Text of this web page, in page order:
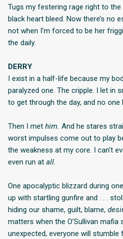
Tugs my festering rage right to
black heart bleed. Now there’s no
not when I’m forced to be her
the daily.
DERRY
I exist in a half-life because my
paralyzed one. The cripple. I let in
to get through the day, and no one
Then I met him. And he stares
worst impulses come out to play
the weakness at my core. I can’t
even run at all.
One apocalyptic blizzard during
up with startling gunfire and . . .
hiding our shame, guilt, blame,
matters when the O’Sullivan
unexpected, everyone will